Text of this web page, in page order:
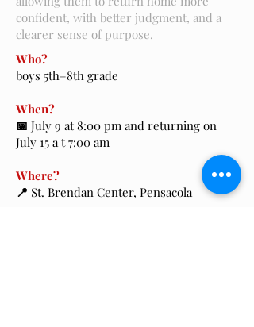
confident, with better judgment, and a
clearer sense of purpose.
Who?
boys 5th–8th grade
When?
📅 July 9 at 8:00 pm and returning on
July 15 a t 7:00 am
Where?
📍 St. Brendan Center, Pensacola